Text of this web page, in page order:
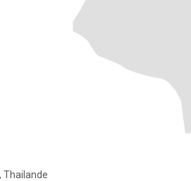
Thailande